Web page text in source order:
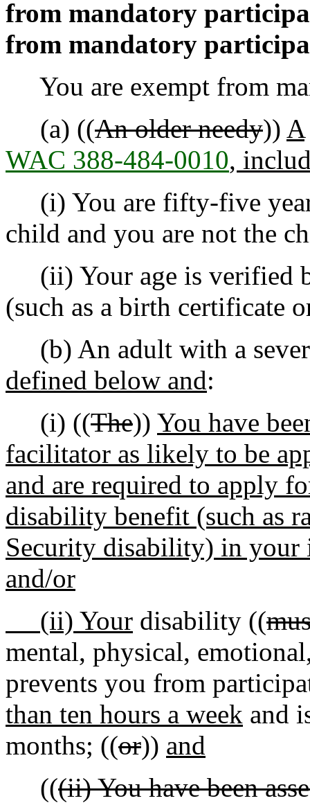
from mandatory
from mandatory
You are exempt from
(a) ((An older needy)) A
WAC 388-484-0010,
(i) You are fifty-five
child and you are not the
(ii) Your age is verified
(such as a birth certificate
(b) An adult with a
defined below and:
(i) ((The)) You have
facilitator as likely to be
and are required to apply
disability benefit (such as
Security disability) in
and/or
(ii) Your disability ((
mental, physical,
prevents you from
than ten hours a week and
months; ((or)) and
(((ii) You have been